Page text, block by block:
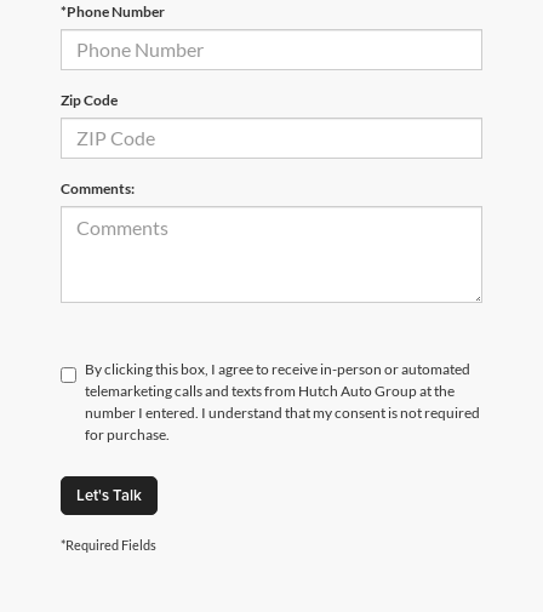
*Phone Number
Zip Code
Comments:
By clicking this box, I agree to receive in-person or automated
telemarketing calls and texts from Hutch Auto Group at the
number I entered. I understand that my consent is not required
for purchase.
Let's Talk
*Required Fields